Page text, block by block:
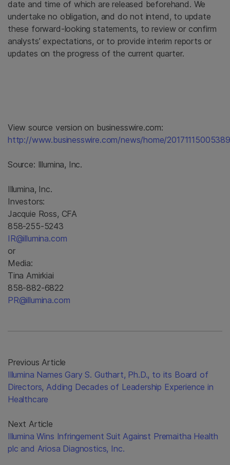
date and time of which are released beforehand. We
undertake no obligation, and do not intend, to update
these forward-looking statements, to review or confirm
analysts’ expectations, or to provide interim reports or
updates on the progress of the current quarter.
View source version on businesswire.com:
http://www.businesswire.com/news/home/
Source: Illumina, Inc.
Illumina, Inc.
Investors:
Jacquie Ross, CFA
858-255-5243
IR@illumina.com
or
Media:
Tina Amirkiai
858-882-6822
PR@illumina.com
Previous Article
Illumina Names Gary S. Guthart, Ph.D., to its Board of
Directors, Adding Decades of Leadership Experience in
Healthcare
Next Article
Illumina Wins Infringement Suit Against Premaitha Health
plc and Ariosa Diagnostics, Inc.